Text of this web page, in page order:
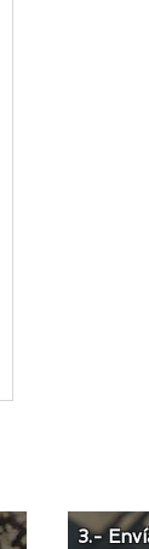
3.-